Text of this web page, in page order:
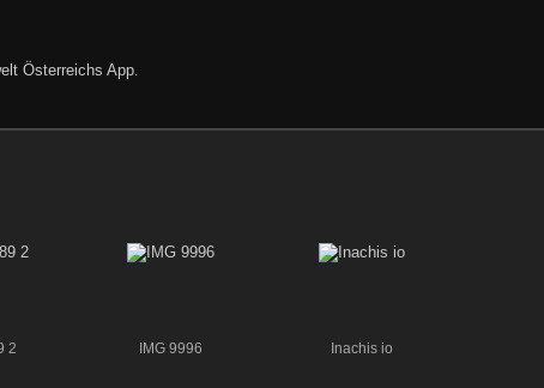
Österreichs App.
2 IMG 9996 Inachis io